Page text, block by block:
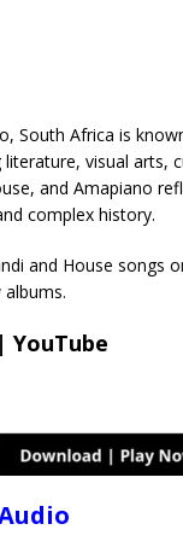
South Africa is
visual arts,
and Amapiano
complex history.
and House songs
YouTube